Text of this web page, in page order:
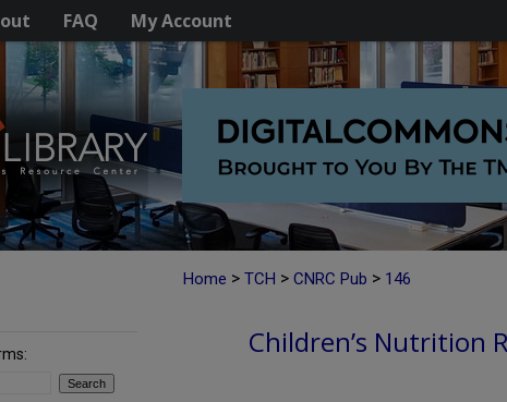
FAQ My Account
Home > TCH > CNRC Pub > 146
Children’s Nutrition